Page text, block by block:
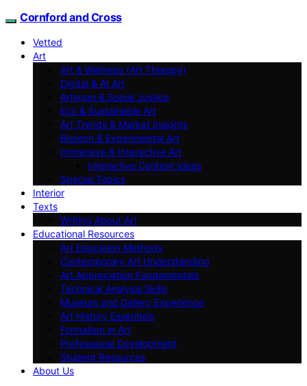
Cornford and Cross
Vetted
Art
Art & Wellness (Art Therapy)
Digital & AI Art
Artivism & Social Justice
Eco & Sustainable Art
Art Trends & Market Insights
Biotech & Experimental Art
Immersive & Interactive Art
Interactive Content Ideas
Special Topics
Interior
Texts
Writing About Art
Educational Resources
Art Education Methods
Contemporary Art Understanding
Art Appreciation Fundamentals
Technical Analysis Skills
Museum and Gallery Experience
Art History Essentials
Formalism in Art
Professional Development
Student Resources
About Us